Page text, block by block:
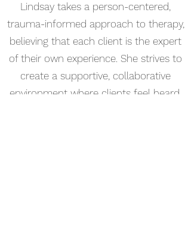
Lindsay takes a person-centered,
trauma-informed approach to therapy,
believing that each client is the expert
of their own experience. She strives to
create a supportive, collaborative
environment where clients feel heard,